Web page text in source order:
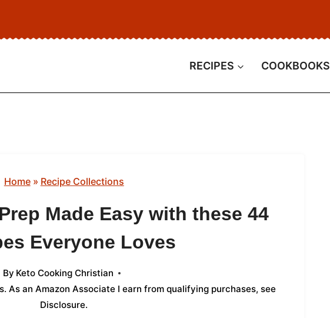
RECIPES COOKBOOKS
Home» Recipe Collections
Made Easy with these 44
Everyone Loves
By Keto Cooking Christian
As an Amazon Associate I earn from qualifying purchases, see
Disclosure.